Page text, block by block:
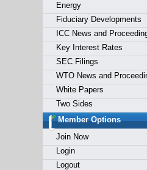
Energy
Fiduciary Developments
ICC News and
Key Interest Rates
SEC Filings
WTO News and
White Papers
Two Sides
Member Options
Join Now
Login
Logout